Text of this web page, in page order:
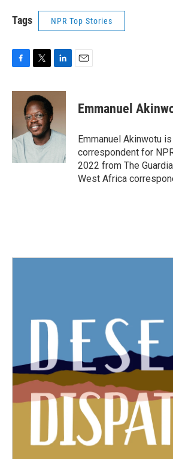
Tags NPR Top Stories
c
o
o
k
i
t
t
e
r
n
e
I
Emmanuel
Emmanuel Akinwotu
correspondent for
2022 from The
West Africa